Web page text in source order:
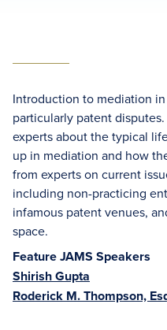
Introduction to mediation
particularly patent
experts about the typical
up in mediation and how
from experts on current
including non-practicing
infamous patent venues,
space.
Feature JAMS Speakers
Shirish Gupta
Roderick M. Thompson,